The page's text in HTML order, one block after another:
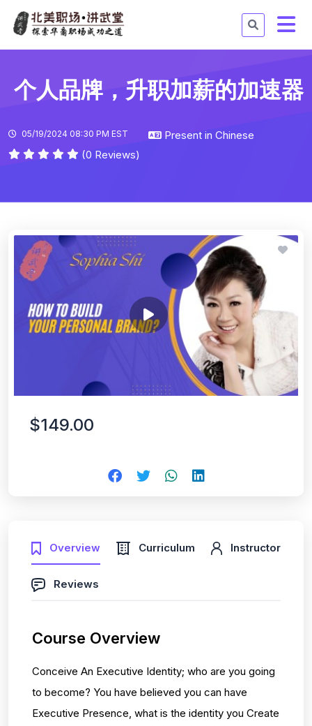
个人品牌，升职加薪的加速器
05/19/2024 08:30 PM EST
Present in Chinese
(0 Reviews)
Overview Curriculum Instructor
Reviews
Course Overview
Conceive An Executive Identity; who are you going
to become? You have believed you can have
Executive Presence, what is the identity you Create
$149.00